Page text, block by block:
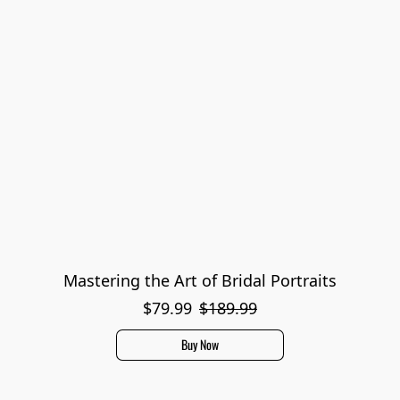
Mastering the Art of Bridal Portraits
$79.99 $189.99
Buy Now